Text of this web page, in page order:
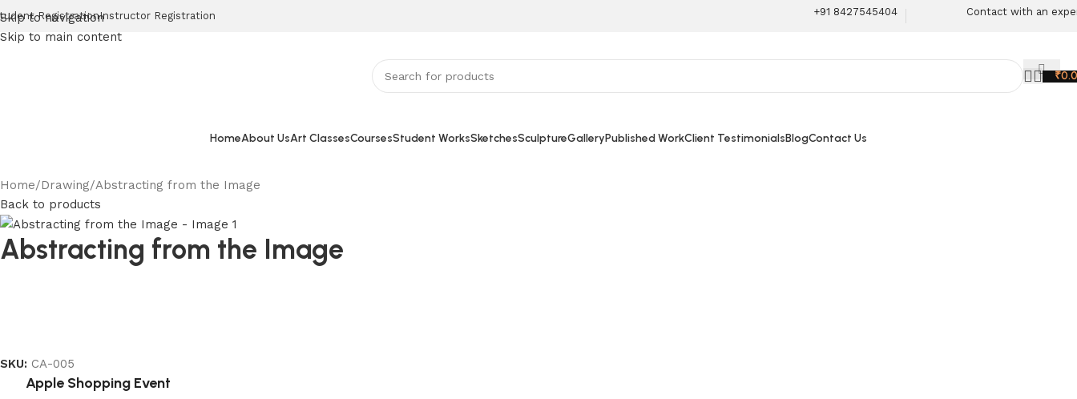
Skip to navigation
Skip to main content
RegistrationInstructor Registration +91 8427545404 Contact with an
₹
HomeAbout UsArt ClassesCoursesStudent WorksSketchesSculptureGalleryPublished WorkClient TestimonialsBlogContact Us
Home Drawing Abstracting from the Image
Back to products
Abstracting from the Image
SKU: CA-005
Apple Shopping Event